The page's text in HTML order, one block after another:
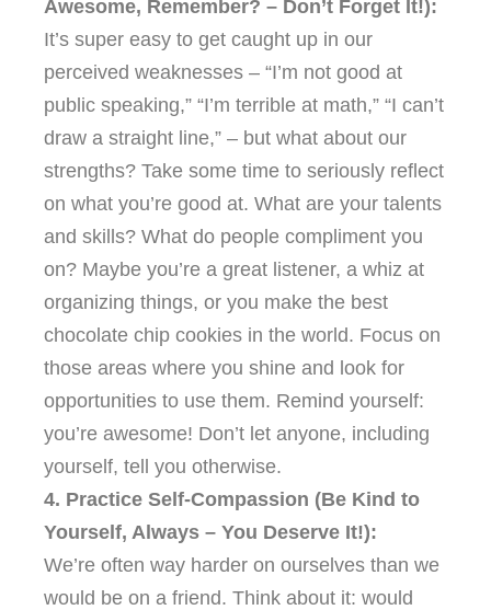
Awesome, Remember? – Don’t Forget It!):
It’s super easy to get caught up in our
perceived weaknesses – “I’m not good at
public speaking,” “I’m terrible at math,” “I can’t
draw a straight line,” – but what about our
strengths? Take some time to seriously reflect
on what you’re good at. What are your talents
and skills? What do people compliment you
on? Maybe you’re a great listener, a whiz at
organizing things, or you make the best
chocolate chip cookies in the world. Focus on
those areas where you shine and look for
opportunities to use them. Remind yourself:
you’re awesome! Don’t let anyone, including
yourself, tell you otherwise.
4. Practice Self-Compassion (Be Kind to
Yourself, Always – You Deserve It!):
We’re often way harder on ourselves than we
would be on a friend. Think about it: would